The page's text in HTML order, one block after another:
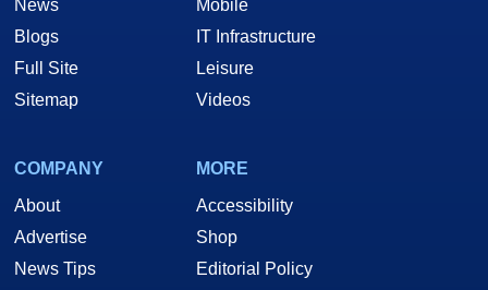
News
Blogs
Full Site
Sitemap
Mobile
IT Infrastructure
Leisure
Videos
COMPANY
About
Advertise
News Tips
MORE
Accessibility
Shop
Editorial Policy